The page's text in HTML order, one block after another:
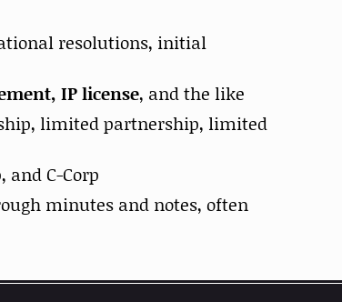
resolutions, initial
IP license, and the like
limited partnership, limited
C-Corp
minutes and notes, often